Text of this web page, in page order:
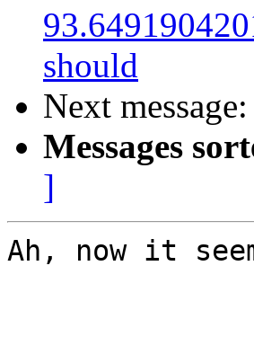
should
Next message:
Messages
]
Ah, now it